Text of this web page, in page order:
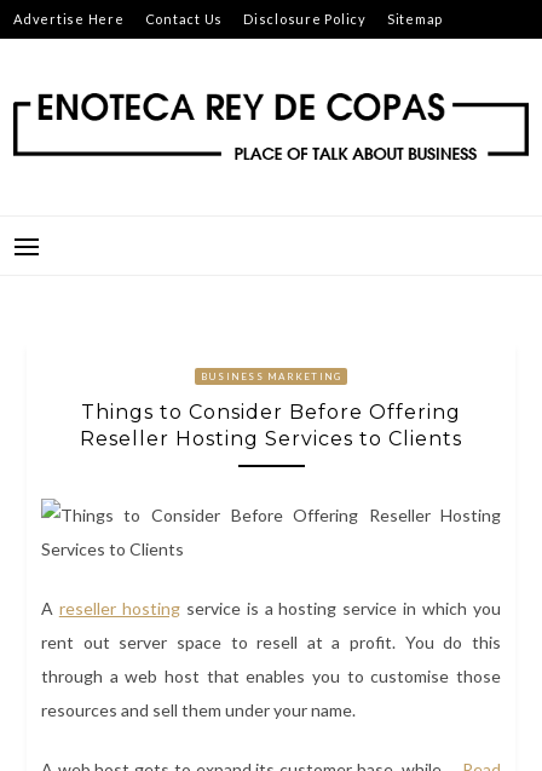
Skip
to
Advertise Here Contact Us Disclosure Policy Sitemap
BUSINESS MARKETING
Things to Consider Before Offering
Reseller Hosting Services to Clients
A reseller hostingserviceis a hosting service in which you
rent out server space to resell at a profit. You do this
through a web host that enables you to customise those
resources and sell them under your name.